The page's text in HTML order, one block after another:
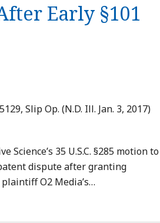
Early §101
Slip Op. (N.D. Ill. Jan. 3, 2017)
35 U.S.C. §285 motion to
dispute after granting
O2 Media’s…